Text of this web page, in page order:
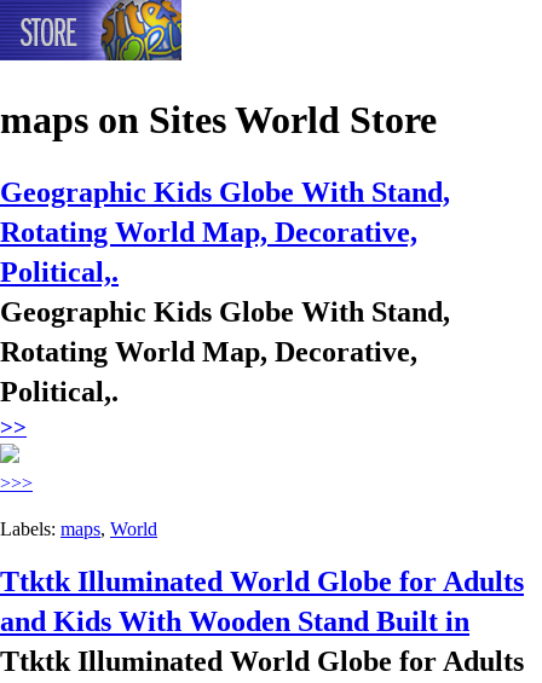
maps on Sites World Store
Geographic Kids Globe With Stand,
Rotating World Map, Decorative,
Political,.
Geographic Kids Globe With Stand,
Rotating World Map, Decorative,
Political,.
>>
>>>
Labels: maps, World
Ttktk Illuminated World Globe for Adults
and Kids With Wooden Stand Built in
Ttktk Illuminated World Globe for Adults